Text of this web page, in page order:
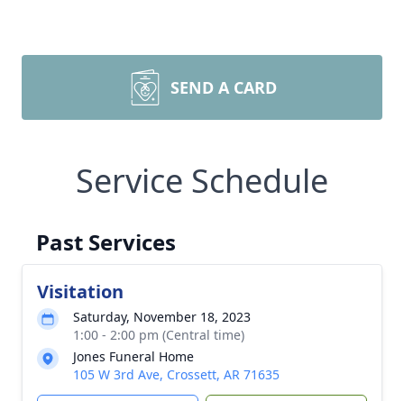
SEND A CARD
Service Schedule
Past Services
Visitation
Saturday, November 18, 2023
1:00 - 2:00 pm (Central time)
Jones Funeral Home
105 W 3rd Ave, Crossett, AR 71635